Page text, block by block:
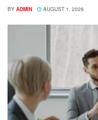
BY ADMIN AUGUST 1, 2026